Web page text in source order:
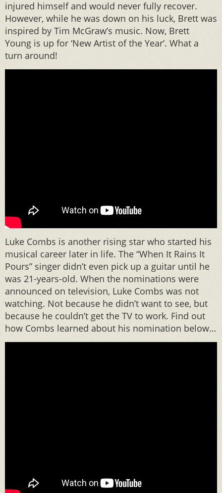
injured himself and would never fully recover.
However, while he was down on his luck, Brett was
inspired by Tim McGraw’s music. Now, Brett
Young is up for ‘New Artist of the Year’. What a
turn around!
Luke Combs is another rising star who started his
musical career later in life. The “When It Rains It
Pours” singer didn’t even pick up a guitar until he
was 21-years-old. When the nominations were
announced on television, Luke Combs was not
watching. Not because he didn’t want to see, but
because he couldn’t get the TV to work. Find out
how Combs learned about his nomination below…